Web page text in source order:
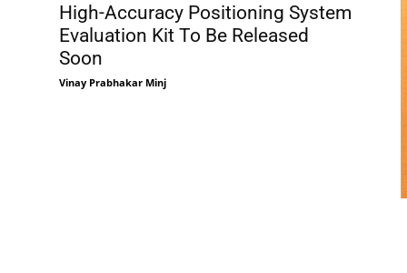
High-Accuracy Positioning System
Evaluation Kit To Be Released
Soon
Vinay Prabhakar Minj